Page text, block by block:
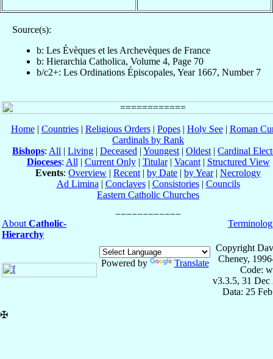
Source(s):
b: Les Évèques et les Archevèques de France
b: Hierarchia Catholica, Volume 4, Page 70
b/c2+: Les Ordinations Épiscopales, Year 1667, Number 7
Home| Countries| Religious Orders| Popes| Holy See| Roman
Cardinals by Rank
Bishops: All | Living | Deceased | Youngest | Oldest | Cardinal
Dioceses: All | Current Only| Titular| Vacant| Structured View
Events: Overview | Recent | by Date | by Year| Necrology
Ad Limina | Conclaves| Consistories| Councils
Eastern Catholic Churches
About Catholic-
Hierarchy
Powered by Translate
Copyright
Cheney,
Code:
v3.3.5, 31 Dec
Data: 25
✠